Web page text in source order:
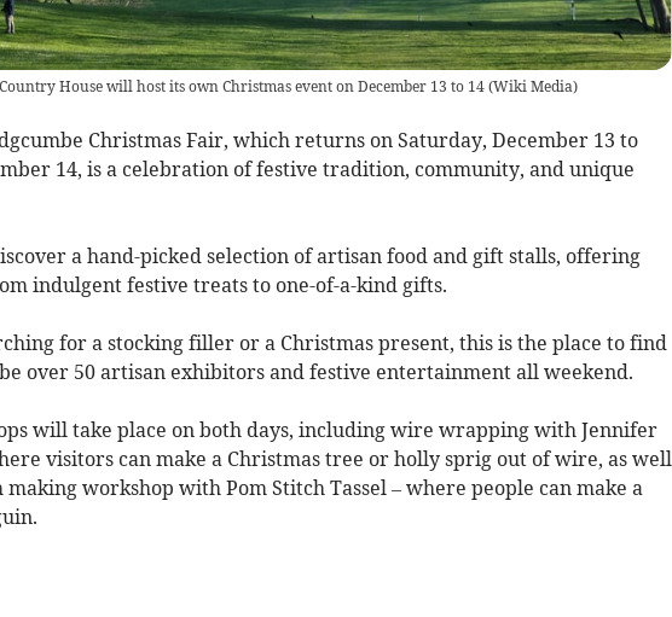
House will host its own Christmas event on December 13 to 14(Wiki Media)
Christmas Fair, which returns on Saturday, December 13 to
14, is a celebration of festive tradition, community, and unique
a hand-picked selection of artisan food and gift stalls, offering
indulgent festive treats to one-of-a-kind gifts.
for a stocking filler or a Christmas present, this is the place to find
over 50 artisan exhibitors and festive entertainment all weekend.
will take place on both days, including wire wrapping with Jennifer
visitors can make a Christmas tree or holly sprig out of wire, as well
making workshop with Pom Stitch Tassel – where people can make a